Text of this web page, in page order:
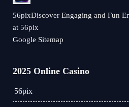
56pixDiscover Engaging and Fun
at 56pix
Google Sitemap
2025 Online Casino
56pix